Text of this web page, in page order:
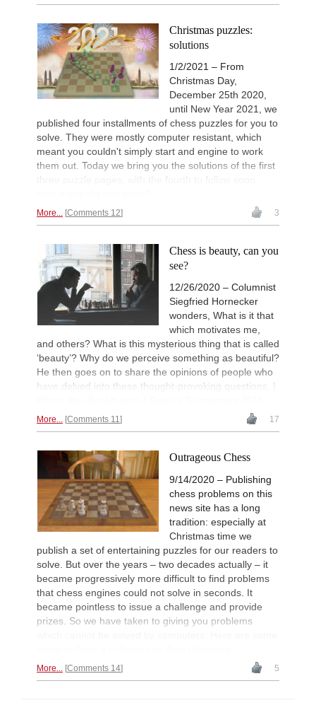
Christmas puzzles:
solutions
1/2/2021 – From
Christmas Day,
December 25th 2020,
until New Year 2021, we
published four installments of chess puzzles for you to
solve. They were mostly computer resistant, which
meant you couldn't simply start and engine to work
them out. Today we bring you the solutions of the first
three puzzle pages, with the fourth to follow soon.
More... Comments 12 3
Chess is beauty, can you
see?
12/26/2020 – Columnist
Siegfried Hornecker
wonders, What is it that
which motivates me,
and others? What is this mysterious thing that is called
‘beauty’? Why do we perceive something as beautiful?
He then goes on to share the opinions of people who
have delved into these thought-provoking questions. |
More... Comments 11 17
Outrageous Chess
9/14/2020 – Publishing
chess problems on this
news site has a long
tradition: especially at
Christmas time we
publish a set of entertaining puzzles for our readers to
solve. But over the years – two decades actually – it
became progressively more difficult to find problems
that chess engines could not solve in seconds. It
became pointless to issue a challenge and provide
prizes. So we have taken to giving you problems
More... Comments 14 5